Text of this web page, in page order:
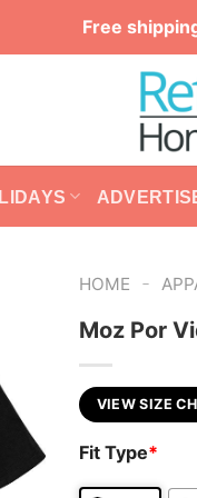
Free
HOME -
Moz Por
VIEW SIZE
Fit Type*